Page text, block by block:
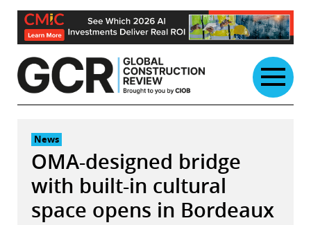
Skip
content
News
OMA-designed bridge
with built-in cultural
space opens in Bordeaux